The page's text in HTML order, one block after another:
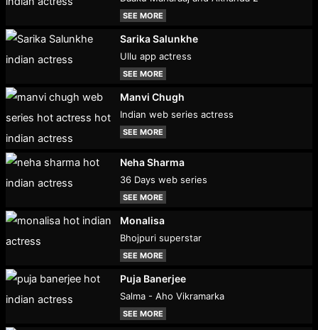
SEE MORE
Sarika Salunkhe
Ullu app actress
SEE MORE
Manvi Chugh
Indian web series actress
SEE MORE
Neha Sharma
36 Days web series
SEE MORE
Monalisa
Bhojpuri superstar
SEE MORE
Puja Banerjee
Salma - Aho Vikramarka
SEE MORE